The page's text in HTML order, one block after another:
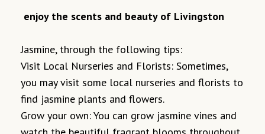
enjoy the scents and beauty of Livingston
Jasmine, through the following tips:
Visit Local Nurseries and Florists: Sometimes,
you may visit some local nurseries and florists to
find jasmine plants and flowers.
Grow your own: You can grow jasmine vines and